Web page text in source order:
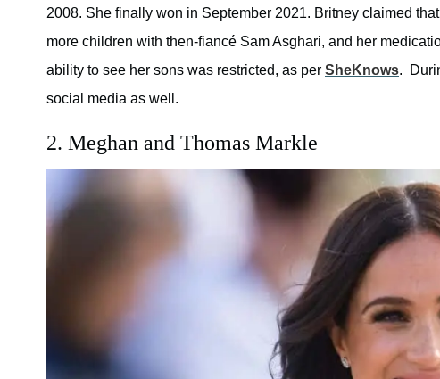
2008. She finally won in September 2021. Britney claimed
more children with then-fiancé Sam Asghari, and her
ability to see her sons was restricted, as per SheKnows.
social media as well.
2. Meghan and Thomas Markle